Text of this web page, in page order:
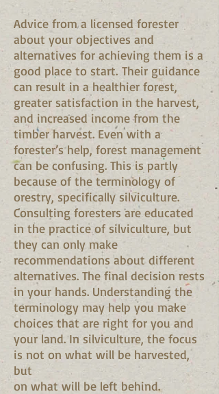
Advice from a licensed forester
about your objectives and
alternatives for achieving them is a
good place to start. Their guidance
can result in a healthier forest,
greater satisfaction in the harvest,
and increased income from the
timber harvest. Even with a
forester’s help, forest management
can be confusing. This is partly
because of the terminology of
orestry, specifically silviculture.
Consulting foresters are educated
in the practice of silviculture, but
they can only make
recommendations about different
alternatives. The final decision rests
in your hands. Understanding the
terminology may help you make
choices that are right for you and
your land. In silviculture, the focus
is not on what will be harvested,
but
on what will be left behind.